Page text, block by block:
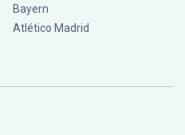
Bayern
Atlético Madrid